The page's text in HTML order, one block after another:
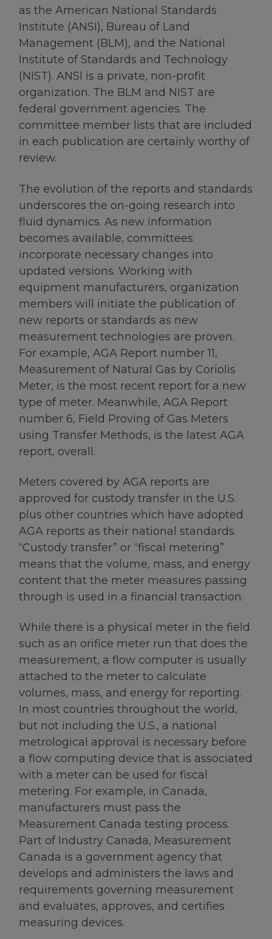
as the American National Standards
Institute (ANSI), Bureau of Land
Management (BLM), and the National
Institute of Standards and Technology
(NIST). ANSI is a private, non-profit
organization. The BLM and NIST are
federal government agencies. The
committee member lists that are included
in each publication are certainly worthy of
review.
The evolution of the reports and standards
underscores the on-going research into
fluid dynamics. As new information
becomes available, committees
incorporate necessary changes into
updated versions. Working with
equipment manufacturers, organization
members will initiate the publication of
new reports or standards as new
measurement technologies are proven.
For example, AGA Report number 11,
Measurement of Natural Gas by Coriolis
Meter, is the most recent report for a new
type of meter. Meanwhile, AGA Report
number 6, Field Proving of Gas Meters
using Transfer Methods, is the latest AGA
report, overall.
Meters covered by AGA reports are
approved for custody transfer in the U.S.
plus other countries which have adopted
AGA reports as their national standards.
“Custody transfer” or “fiscal metering”
means that the volume, mass, and energy
content that the meter measures passing
through is used in a financial transaction.
While there is a physical meter in the field
such as an orifice meter run that does the
measurement, a flow computer is usually
attached to the meter to calculate
volumes, mass, and energy for reporting.
In most countries throughout the world,
but not including the U.S., a national
metrological approval is necessary before
a flow computing device that is associated
with a meter can be used for fiscal
metering. For example, in Canada,
manufacturers must pass the
Measurement Canada testing process.
Part of Industry Canada, Measurement
Canada is a government agency that
develops and administers the laws and
requirements governing measurement
and evaluates, approves, and certifies
measuring devices.